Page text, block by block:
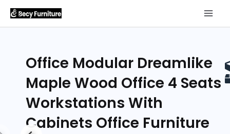
Office Modular Dreamlike
Maple Wood Office 4 Seats
Workstations With
Cabinets Office Furniture